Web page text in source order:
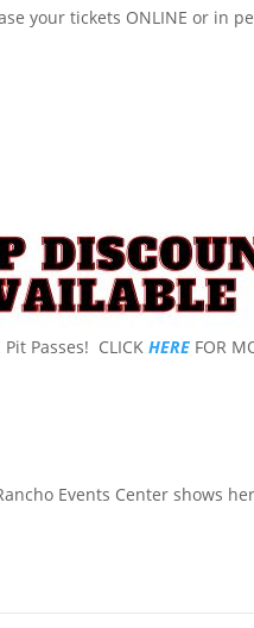
your tickets ONLINE or in
Passes! CLICK HERE FOR
Events Center shows